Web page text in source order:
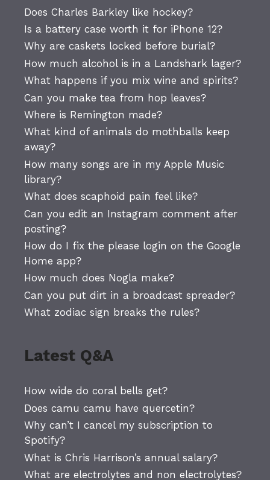
Does Charles Barkley like hockey?
Is a battery case worth it for iPhone 12?
Why are caskets locked before burial?
How much alcohol is in a Landshark lager?
What happens if you mix wine and spirits?
Can you make tea from hop leaves?
Where is Remington made?
What kind of animals do mothballs keep
away?
How many songs are in my Apple Music
library?
What does scaphoid pain feel like?
Can you edit an Instagram comment after
posting?
How do I fix the please login on the Google
Home app?
How much does Nogla make?
Can you put dirt in a broadcast spreader?
What zodiac sign breaks the rules?
Latest Q&A
How wide do coral bells get?
Does camu camu have quercetin?
Why can’t I cancel my subscription to
Spotify?
What is Chris Harrison’s annual salary?
What are electrolytes and non electrolytes?